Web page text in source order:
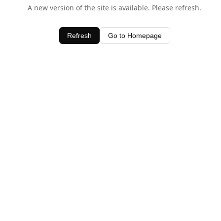
A new version of the site is available. Please refresh.
Refresh Go to Homepage